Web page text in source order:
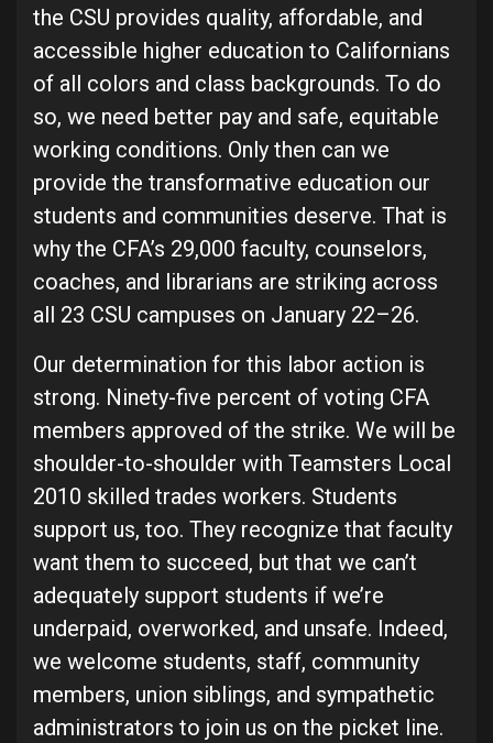
the CSU provides quality, affordable, and
accessible higher education to Californians
of all colors and class backgrounds. To do
so, we need better pay and safe, equitable
working conditions. Only then can we
provide the transformative education our
students and communities deserve. That is
why the CFA’s 29,000 faculty, counselors,
coaches, and librarians are striking across
all 23 CSU campuses on January 22–26.
Our determination for this labor action is
strong. Ninety-five percent of voting CFA
members approved of the strike. We will be
shoulder-to-shoulder with Teamsters Local
2010 skilled trades workers. Students
support us, too. They recognize that faculty
want them to succeed, but that we can’t
adequately support students if we’re
underpaid, overworked, and unsafe. Indeed,
we welcome students, staff, community
members, union siblings, and sympathetic
administrators to join us on the picket line.